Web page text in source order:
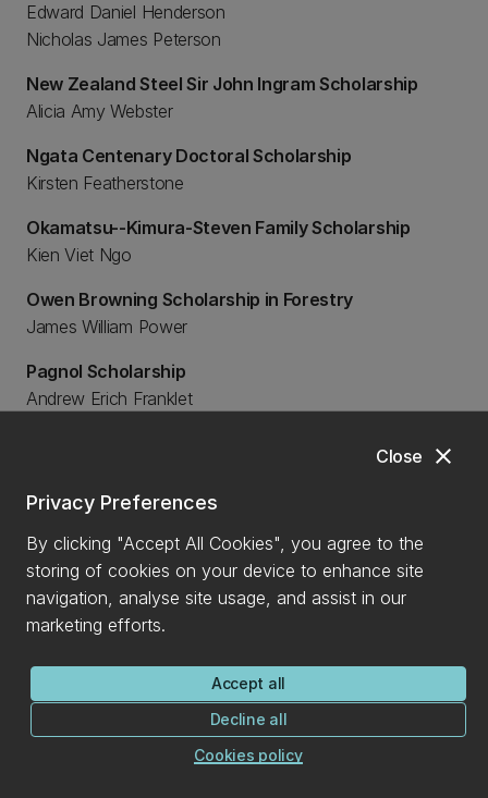
Edward Daniel Henderson
Nicholas James Peterson
New Zealand Steel Sir John Ingram Scholarship
Alicia Amy Webster
Ngata Centenary Doctoral Scholarship
Kirsten Featherstone
Okamatsu--Kimura-Steven Family Scholarship
Kien Viet Ngo
Owen Browning Scholarship in Forestry
James William Power
Pagnol Scholarship
Andrew Erich Franklet
Park and Paulay Undergraduate Scholarship
Amelia Grace Parker
Professor C C Farr Memorial Scholarship
Tegan Gould
RDK Agricultural Engineering Scholarship
Lydia Lauren Burnett
Riccarton Rotary Youth Trust Scholarship
Ashlin Maryann Banks
close
Close
Privacy Preferences
By clicking "Accept All Cookies", you agree to the
storing of cookies on your device to enhance site
navigation, analyse site usage, and assist in our
marketing efforts.
Accept all
Decline all
Cookies policy